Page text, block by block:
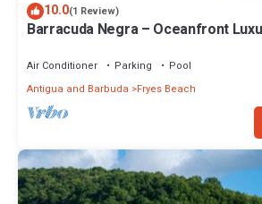
10.0(1 Review)
Barracuda Negra – Oceanfront
Air Conditioner Parking
Pool
Antigua and Barbuda
Fryes Beach